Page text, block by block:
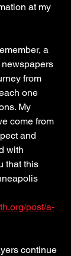
at my
a
from
one
My
come from
and
with
that this
post/a-
continue